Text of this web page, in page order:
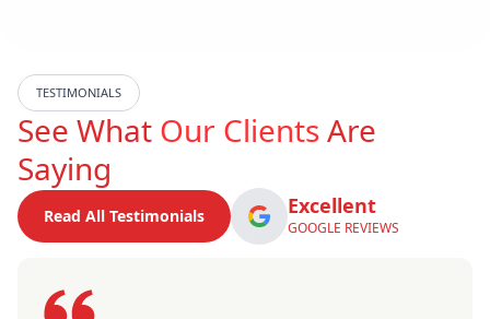
TESTIMONIALS
See What Our ClientsAre
Saying
Read All Testimonials Excellent
GOOGLE REVIEWS